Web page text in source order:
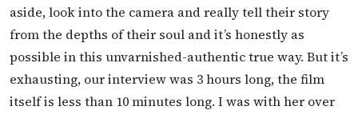
aside, look into the camera and really tell their story
from the depths of their soul and it’s honestly as
possible in this unvarnished-authentic true way. But it’s
exhausting, our interview was 3 hours long, the film
itself is less than 10 minutes long. I was with her over